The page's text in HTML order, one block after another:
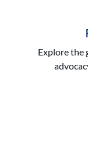
Explore the